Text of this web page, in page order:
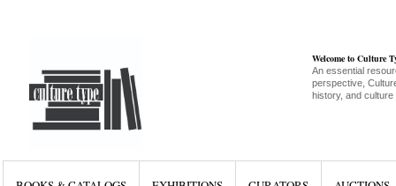
Welcome to Culture
An essential
perspective,
history, and culture